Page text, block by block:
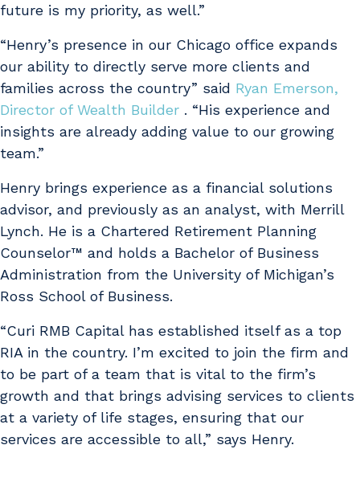
future is my priority, as well.”
“Henry’s presence in our Chicago office expands
our ability to directly serve more clients and
families across the country” said Ryan Emerson,
Director of Wealth Builder . “His experience and
insights are already adding value to our growing
team.”
Henry brings experience as a financial solutions
advisor, and previously as an analyst, with Merrill
Lynch. He is a Chartered Retirement Planning
Counselor™ and holds a Bachelor of Business
Administration from the University of Michigan’s
Ross School of Business.
“Curi RMB Capital has established itself as a top
RIA in the country. I’m excited to join the firm and
to be part of a team that is vital to the firm’s
growth and that brings advising services to clients
at a variety of life stages, ensuring that our
services are accessible to all,” says Henry.